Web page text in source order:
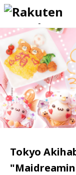
Tokyo